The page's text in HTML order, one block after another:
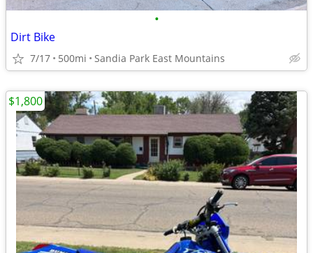
•
Dirt Bike
7/17 500mi Sandia Park East Mountains
$1,800